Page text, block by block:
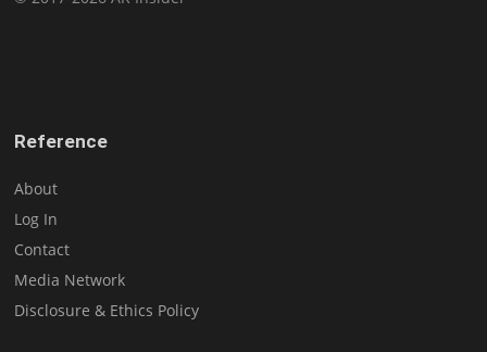
Reference
About
Log In
Contact
Media Network
Disclosure & Ethics Policy